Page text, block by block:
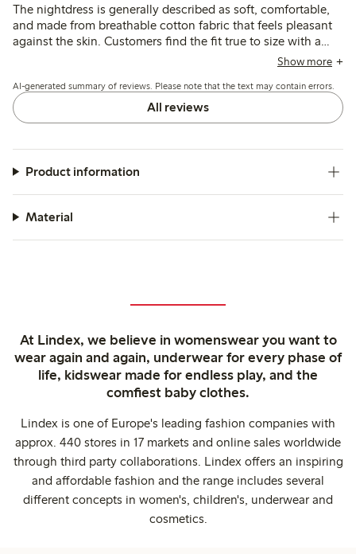
The nightdress is generally described as soft, comfortable,
and made from breathable cotton fabric that feels pleasant
against the skin. Customers find the fit true to size with a
loose, relaxed cut, though some note the neckline may feel
Show more
AI-generated summary of reviews. Please note that the text may contain errors.
All reviews
Product information
Material
At Lindex, we believe in womenswear you want to
wear again and again, underwear for every phase of
life, kidswear made for endless play, and the
comfiest baby clothes.
Lindex is one of Europe's leading fashion companies with
approx. 440 stores in 17 markets and online sales worldwide
through third party collaborations. Lindex offers an inspiring
and affordable fashion and the range includes several
different concepts in women's, children's, underwear and
cosmetics.